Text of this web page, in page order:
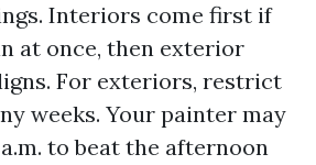
Interiors come first if
at once, then exterior
For exteriors, restrict
weeks. Your painter may
to beat the afternoon